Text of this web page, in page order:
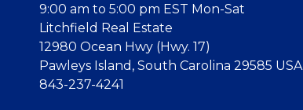
9:00 am to 5:00 pm EST Mon-Sat
Litchfield Real Estate
12980 Ocean Hwy (Hwy. 17)
Pawleys Island, South Carolina 29585 USA
843-237-4241